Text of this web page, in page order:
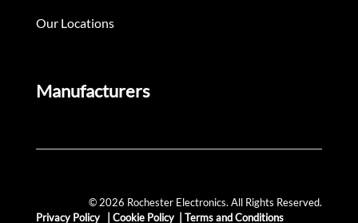
Our Locations
Manufacturers
© 2026 Rochester Electronics. All Rights Reserved.
Privacy Policy
Cookie Policy Terms and Conditions